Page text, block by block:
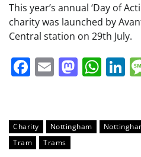
This year’s annual ‘Day of
charity was launched by
Central station on 29th July.
Facebook
Email
Charity Nottingham
Tram
Trams